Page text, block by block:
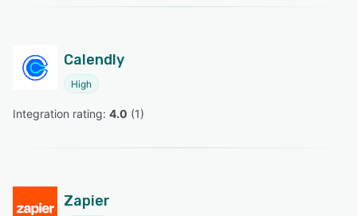
Calendly
High
Integration rating: 4.0 (1)
Zapier